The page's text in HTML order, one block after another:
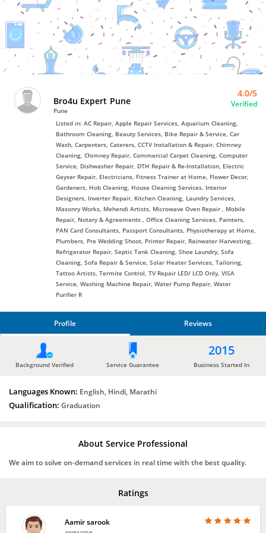
Bro4u
Trusted
Home
Services
Bro4u Expert Pune
Pune
4.0/5
Verified
Listed in: AC Repair, Apple Repair Services, Aquarium Cleaning,
Bathroom Cleaning, Beauty Services, Bike Repair & Service, Car
Wash, Carpenters, Caterers, CCTV Installation & Repair, Chimney
Cleaning, Chimney Repair, Commercial Carpet Cleaning, Computer
Service, Dishwasher Repair, DTH Repair & Re-Installation, Electric
Geyser Repair, Electricians, Fitness Trainer at Home, Flower Decor,
Gardeners, Hob Cleaning, House Cleaning Services, Interior
Designers, Inverter Repair, Kitchen Cleaning, Laundry Services,
Masonry Works, Mehendi Artists, Microwave Oven Repair , Mobile
Repair, Notary & Agreements , Office Cleaning Services, Painters,
PAN Card Consultants, Passport Consultants, Physiotherapy at Home,
Plumbers, Pre Wedding Shoot, Printer Repair, Rainwater Harvesting,
Refrigerator Repair, Septic Tank Cleaning, Shoe Laundry, Sofa
Cleaning, Sofa Repair & Service, Solar Heater Services, Tailoring,
Tattoo Artists, Termite Control, TV Repair LED/ LCD Only, VISA
Service, Washing Machine Repair, Water Pump Repair, Water
Purifier R
Profile Reviews
REVIEWS
Background Verified Service Guarantee
2015
Business Started In
Languages Known: English, Hindi, Marathi
Qualification: Graduation
About Service Professional
We aim to solve on-demand services in real time with the best quality.
Ratings
Aamir sarook